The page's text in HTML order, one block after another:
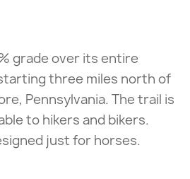
grade over its entire
three miles north of
Pennsylvania. The trail is
to hikers and bikers.
just for horses.